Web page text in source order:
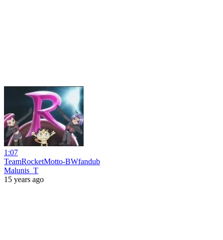
1:07
TeamRocketMotto-BWfandub
Malunis_T
15 years ago